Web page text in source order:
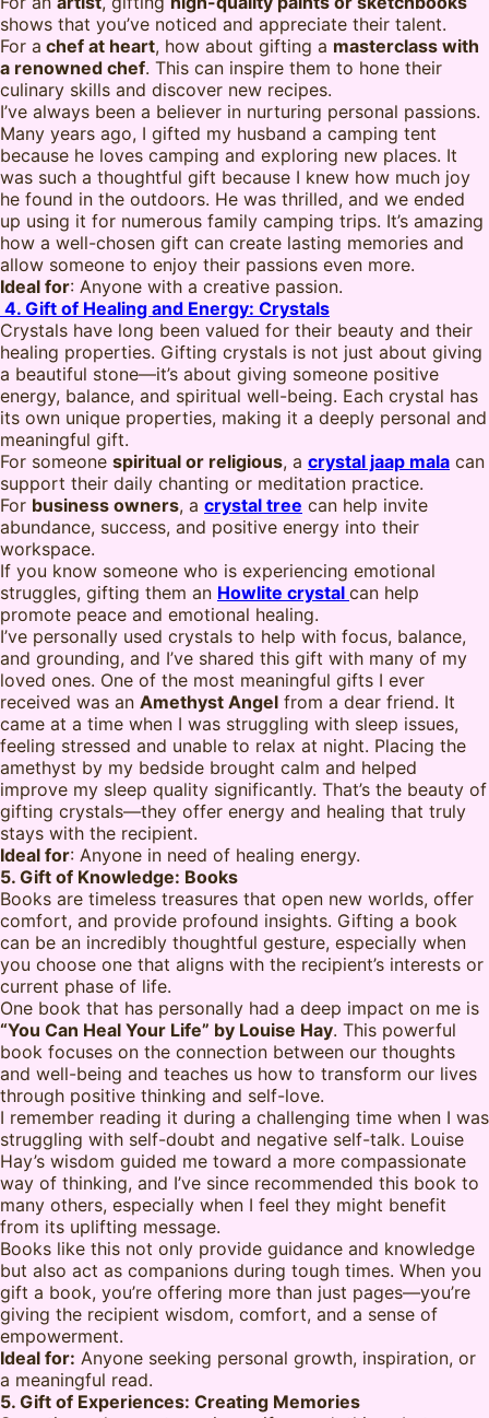
shows that you’ve noticed and appreciate their talent.
For a chef at heart, how about gifting a masterclass with
a renowned chef. This can inspire them to hone their
culinary skills and discover new recipes.
I’ve always been a believer in nurturing personal passions.
Many years ago, I gifted my husband a camping tent
because he loves camping and exploring new places. It
was such a thoughtful gift because I knew how much joy
he found in the outdoors. He was thrilled, and we ended
up using it for numerous family camping trips. It’s amazing
how a well-chosen gift can create lasting memories and
allow someone to enjoy their passions even more.
Ideal for: Anyone with a creative passion.
4. Gift of Healing and Energy: Crystals
Crystals have long been valued for their beauty and their
healing properties. Gifting crystals is not just about giving
a beautiful stone—it’s about giving someone positive
energy, balance, and spiritual well-being. Each crystal has
its own unique properties, making it a deeply personal and
meaningful gift.
For someone spiritual or religious, a crystal jaap mala can
support their daily chanting or meditation practice.
For business owners, a crystal tree can help invite
abundance, success, and positive energy into their
workspace.
If you know someone who is experiencing emotional
struggles, gifting them an Howlite crystal can help
promote peace and emotional healing.
I’ve personally used crystals to help with focus, balance,
and grounding, and I’ve shared this gift with many of my
loved ones. One of the most meaningful gifts I ever
received was an Amethyst Angel from a dear friend. It
came at a time when I was struggling with sleep issues,
feeling stressed and unable to relax at night. Placing the
amethyst by my bedside brought calm and helped
improve my sleep quality significantly. That’s the beauty of
gifting crystals—they offer energy and healing that truly
stays with the recipient.
Ideal for: Anyone in need of healing energy.
5. Gift of Knowledge: Books
Books are timeless treasures that open new worlds, offer
comfort, and provide profound insights. Gifting a book
can be an incredibly thoughtful gesture, especially when
you choose one that aligns with the recipient’s interests or
current phase of life.
One book that has personally had a deep impact on me is
“You Can Heal Your Life” by Louise Hay. This powerful
book focuses on the connection between our thoughts
and well-being and teaches us how to transform our lives
through positive thinking and self-love.
I remember reading it during a challenging time when I was
struggling with self-doubt and negative self-talk. Louise
Hay’s wisdom guided me toward a more compassionate
way of thinking, and I’ve since recommended this book to
many others, especially when I feel they might benefit
from its uplifting message.
Books like this not only provide guidance and knowledge
but also act as companions during tough times. When you
gift a book, you’re offering more than just pages—you’re
giving the recipient wisdom, comfort, and a sense of
empowerment.
Ideal for: Anyone seeking personal growth, inspiration, or
a meaningful read.
5. Gift of Experiences: Creating Memories